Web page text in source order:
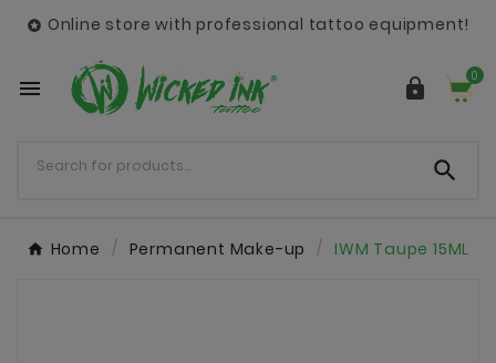
 Online store with professional tattoo equipment!
  0

Home Permanent Make-up IWM Taupe 15ML